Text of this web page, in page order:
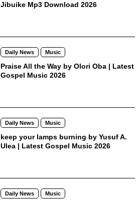
Jibuike Mp3 Download 2026
Daily News Music
Praise All the Way by Olori Oba | Latest
Gospel Music 2026
Daily News Music
keep your lamps burning by Yusuf A.
Ulea | Latest Gospel Music 2026
Daily News Music